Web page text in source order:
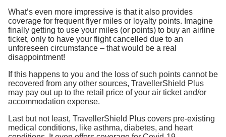
What’s even more impressive is that it also provides
coverage for frequent flyer miles or loyalty points. Imagine
finally getting to use your miles (or points) to buy an airline
ticket, only to have your flight cancelled due to an
unforeseen circumstance – that would be a real
disappointment!
If this happens to you and the loss of such points cannot be
recovered from any other sources, TravellerShield Plus
may pay out up to the retail price of your air ticket and/or
accommodation expense.
Last but not least, TravellerShield Plus covers pre-existing
medical conditions, like asthma, diabetes, and heart